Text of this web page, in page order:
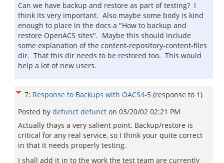
Can we have backup and restore as part of testing? I
think its very important. Also maybe some body is kind
enough to place in the docs a "How to backup and
restore OpenACS sites". Maybe this should include
some explanation of the content-repository-content-files
dir. That this dir needs to be restored too. This would
help a lot of new users.
7: Response to Backups with OACS4-5 (response to 1)
Posted by defunct defunct on 03/20/02 02:21 PM
Actually thays a very salient point. Backup/restore is
critical for any real service, so I think your quite correct
in that it needs properly testing.
I shall add it in to the work the test team are currently